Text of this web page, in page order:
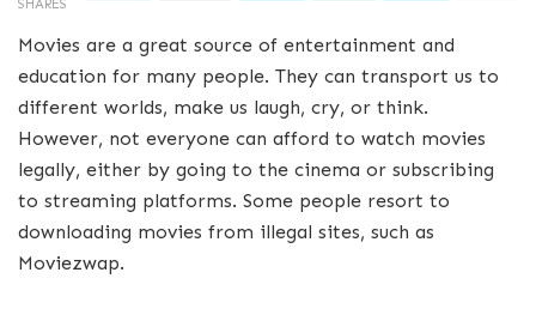
SHARES
Movies are a great source of entertainment and
education for many people. They can transport us to
different worlds, make us laugh, cry, or think.
However, not everyone can afford to watch movies
legally, either by going to the cinema or subscribing
to streaming platforms. Some people resort to
downloading movies from illegal sites, such as
Moviezwap.